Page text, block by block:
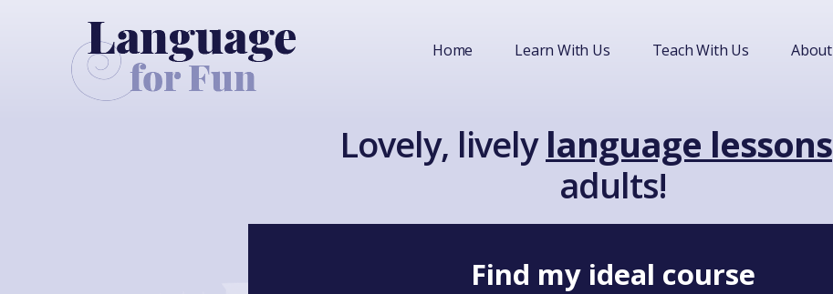
Home Learn With Us Teach With Us About
Lovely, livelylanguage lessons
adults!
Find my ideal course